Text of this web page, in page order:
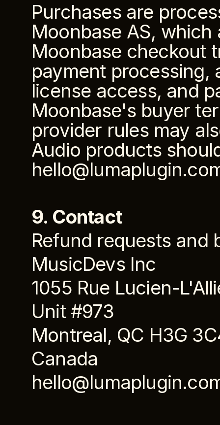
Purchases are
Moonbase AS,
Moonbase checkout
payment processing,
license access, and
Moonbase's buyer
provider rules may
Audio products
9. Contact
Refund requests and
MusicDevs Inc
1055 Rue Lucien-
Unit #973
Montreal, QC H3G
Canada